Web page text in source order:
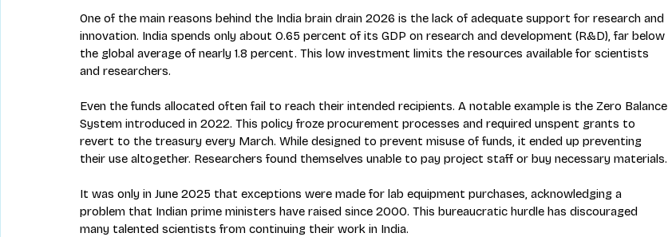
One of the main reasons behind the India brain drain 2026 is the lack of adequate support for research and
innovation. India spends only about 0.65 percent of its GDP on research and development (R&D), far below
the global average of nearly 1.8 percent. This low investment limits the resources available for scientists
and researchers.
Even the funds allocated often fail to reach their intended recipients. A notable example is the Zero Balance
System introduced in 2022. This policy froze procurement processes and required unspent grants to
revert to the treasury every March. While designed to prevent misuse of funds, it ended up preventing
their use altogether. Researchers found themselves unable to pay project staff or buy necessary materials.
It was only in June 2025 that exceptions were made for lab equipment purchases, acknowledging a
problem that Indian prime ministers have raised since 2000. This bureaucratic hurdle has discouraged
many talented scientists from continuing their work in India.